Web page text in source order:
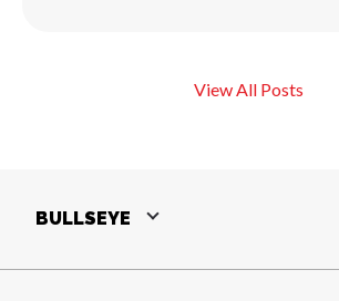
View All Posts
BULLSEYE